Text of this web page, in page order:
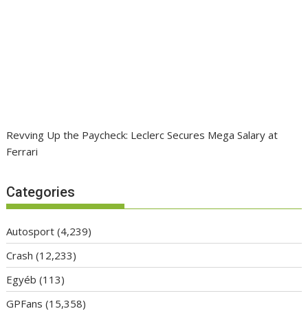
Revving Up the Paycheck: Leclerc Secures Mega Salary at
Ferrari
Categories
Autosport (4,239)
Crash (12,233)
Egyéb (113)
GPFans (15,358)